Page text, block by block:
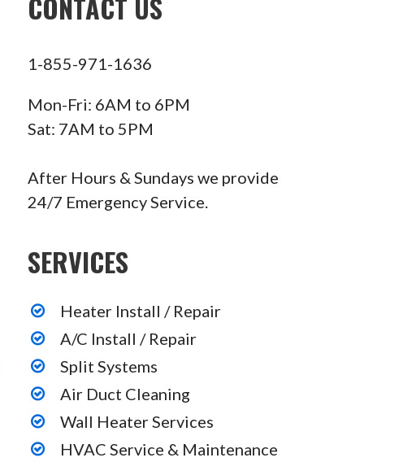
CONTACT US
1-855-971-1636
Mon-Fri: 6AM to 6PM
Sat: 7AM to 5PM
After Hours & Sundays we provide
24/7 Emergency Service.
SERVICES
Heater Install / Repair
A/C Install / Repair
Split Systems
Air Duct Cleaning
Wall Heater Services
HVAC Service & Maintenance